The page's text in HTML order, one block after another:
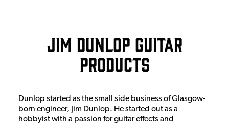
Jim Dunlop Guitar
Products
Dunlop started as the small side business of Glasgow-
born engineer, Jim Dunlop. He started out as a
hobbyist with a passion for guitar effects and